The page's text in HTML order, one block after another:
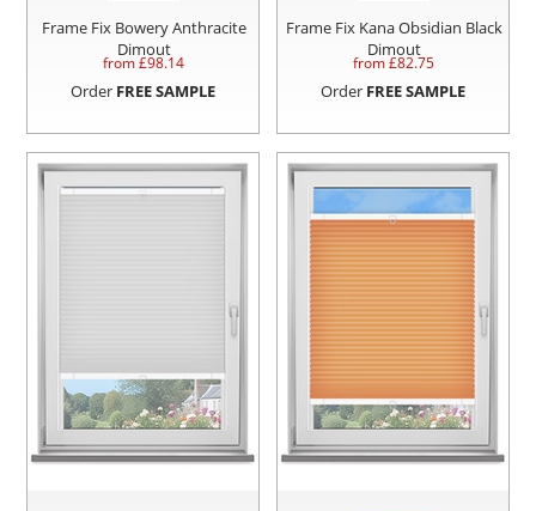
Frame Fix Bowery Anthracite
Dimout
from £98.14
Order FREE SAMPLE
Frame Fix Kana Obsidian Black
Dimout
from £82.75
Order FREE SAMPLE